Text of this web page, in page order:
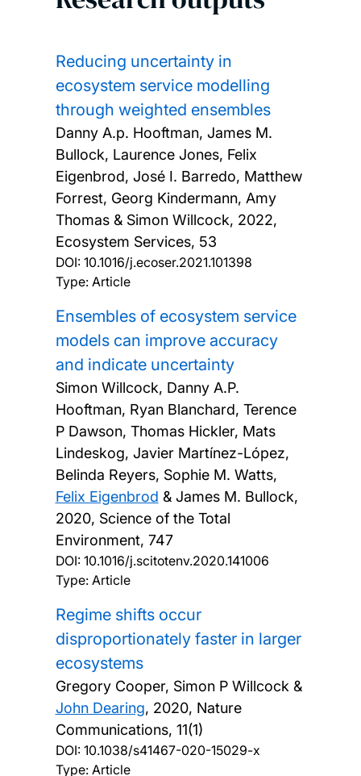
Reducing uncertainty in
ecosystem service modelling
through weighted ensembles
Danny A.p. Hooftman, James M.
Bullock, Laurence Jones, Felix
Eigenbrod, José I. Barredo, Matthew
Forrest, Georg Kindermann, Amy
Thomas & Simon Willcock, 2022,
Ecosystem Services, 53
DOI: 10.1016/j.ecoser.2021.101398
Type: Article
Ensembles of ecosystem service
models can improve accuracy
and indicate uncertainty
Simon Willcock, Danny A.P.
Hooftman, Ryan Blanchard, Terence
P Dawson, Thomas Hickler, Mats
Lindeskog, Javier Martínez-López,
Belinda Reyers, Sophie M. Watts,
Felix Eigenbrod & James M. Bullock,
2020, Science of the Total
Environment, 747
DOI: 10.1016/j.scitotenv.2020.141006
Type: Article
Regime shifts occur
disproportionately faster in larger
ecosystems
Gregory Cooper, Simon P Willcock &
John Dearing, 2020, Nature
Communications, 11(1)
DOI: 10.1038/s41467-020-15029-x
Type: Article